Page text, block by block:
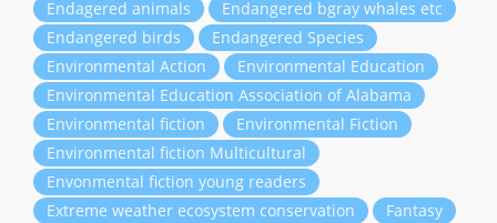
Endagered animals
Endangered bgray whales etc
Endangered birds
Endangered Species
Environmental Action
Environmental Education
Environmental Education Association of Alabama
Environmental fiction
Environmental Fiction
Environmental fiction Multicultural
Envonmental fiction young readers
Extreme weather ecosystem conservation
Fantasy